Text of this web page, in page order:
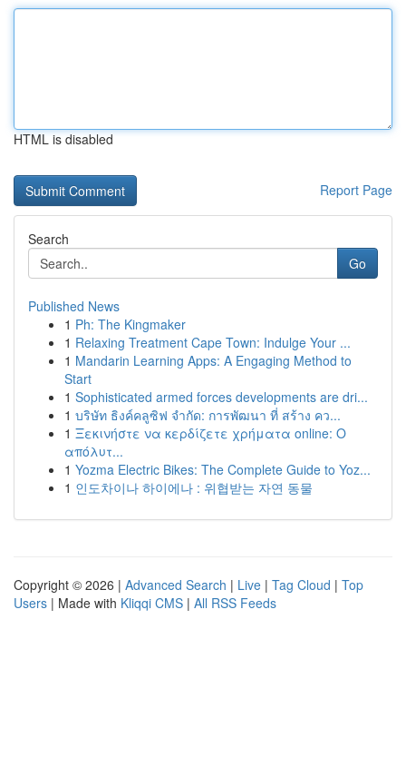
HTML is disabled
Report Page
Search
Go
Published News
1 Ph: The Kingmaker
1 Relaxing Treatment Cape Town: Indulge Your ...
1 Mandarin Learning Apps: A Engaging Method to
Start
1 Sophisticated armed forces developments are dri...
1 บริษัท ธิงค์คลูซิฟ จำกัด: การพัฒนา ที่ สร้าง คว...
1 Ξεκινήστε να κερδίζετε χρήματα online: Ο
απόλυτ...
1 Yozma Electric Bikes: The Complete Guide to Yoz...
1 인도차이나 하이에나 : 위협받는 자연 동물
Copyright © 2026 | Advanced Search | Live | Tag Cloud | Top
Users | Made with Kliqqi CMS | All RSS Feeds